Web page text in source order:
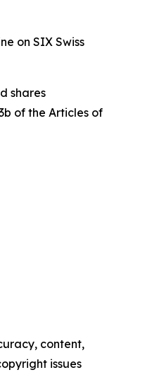
on SIX Swiss
shares
of the Articles of
content,
issues